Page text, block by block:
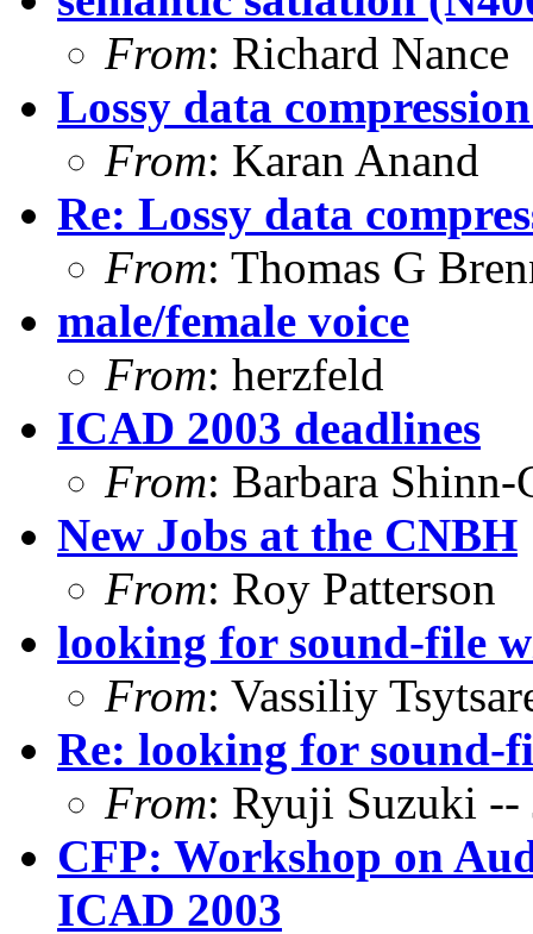
From: Richard Nance
Lossy data
From: Karan Anand
Re: Lossy data
From: Thomas G
male/female voice
From: herzfeld
ICAD 2003 deadlines
From: Barbara
New Jobs at the CNBH
From: Roy Patterson
looking for sound-file
From: Vassiliy
Re: looking for sound-
From: Ryuji Suzuki --
CFP: Workshop on
ICAD 2003